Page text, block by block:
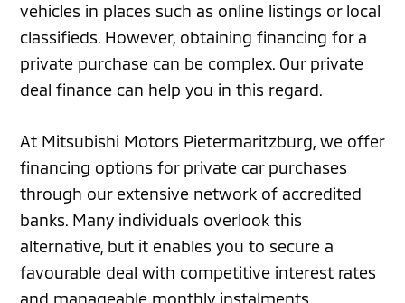
vehicles in places such as online listings or local
classifieds. However, obtaining financing for a
private purchase can be complex. Our private
deal finance can help you in this regard.
At Mitsubishi Motors Pietermaritzburg, we offer
financing options for private car purchases
through our extensive network of accredited
banks. Many individuals overlook this
alternative, but it enables you to secure a
favourable deal with competitive interest rates
and manageable monthly instalments